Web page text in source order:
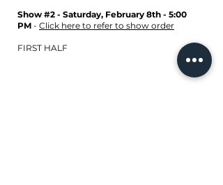
Show #2 - Saturday, February 8th - 5:00
PM - Click here to refer to show order
FIRST HALF